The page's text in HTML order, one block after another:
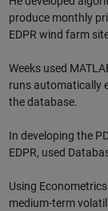
produce monthly
EDPR wind farm
Weeks used
runs automatically
the database.
In developing the
EDPR, used
Using
medium-term